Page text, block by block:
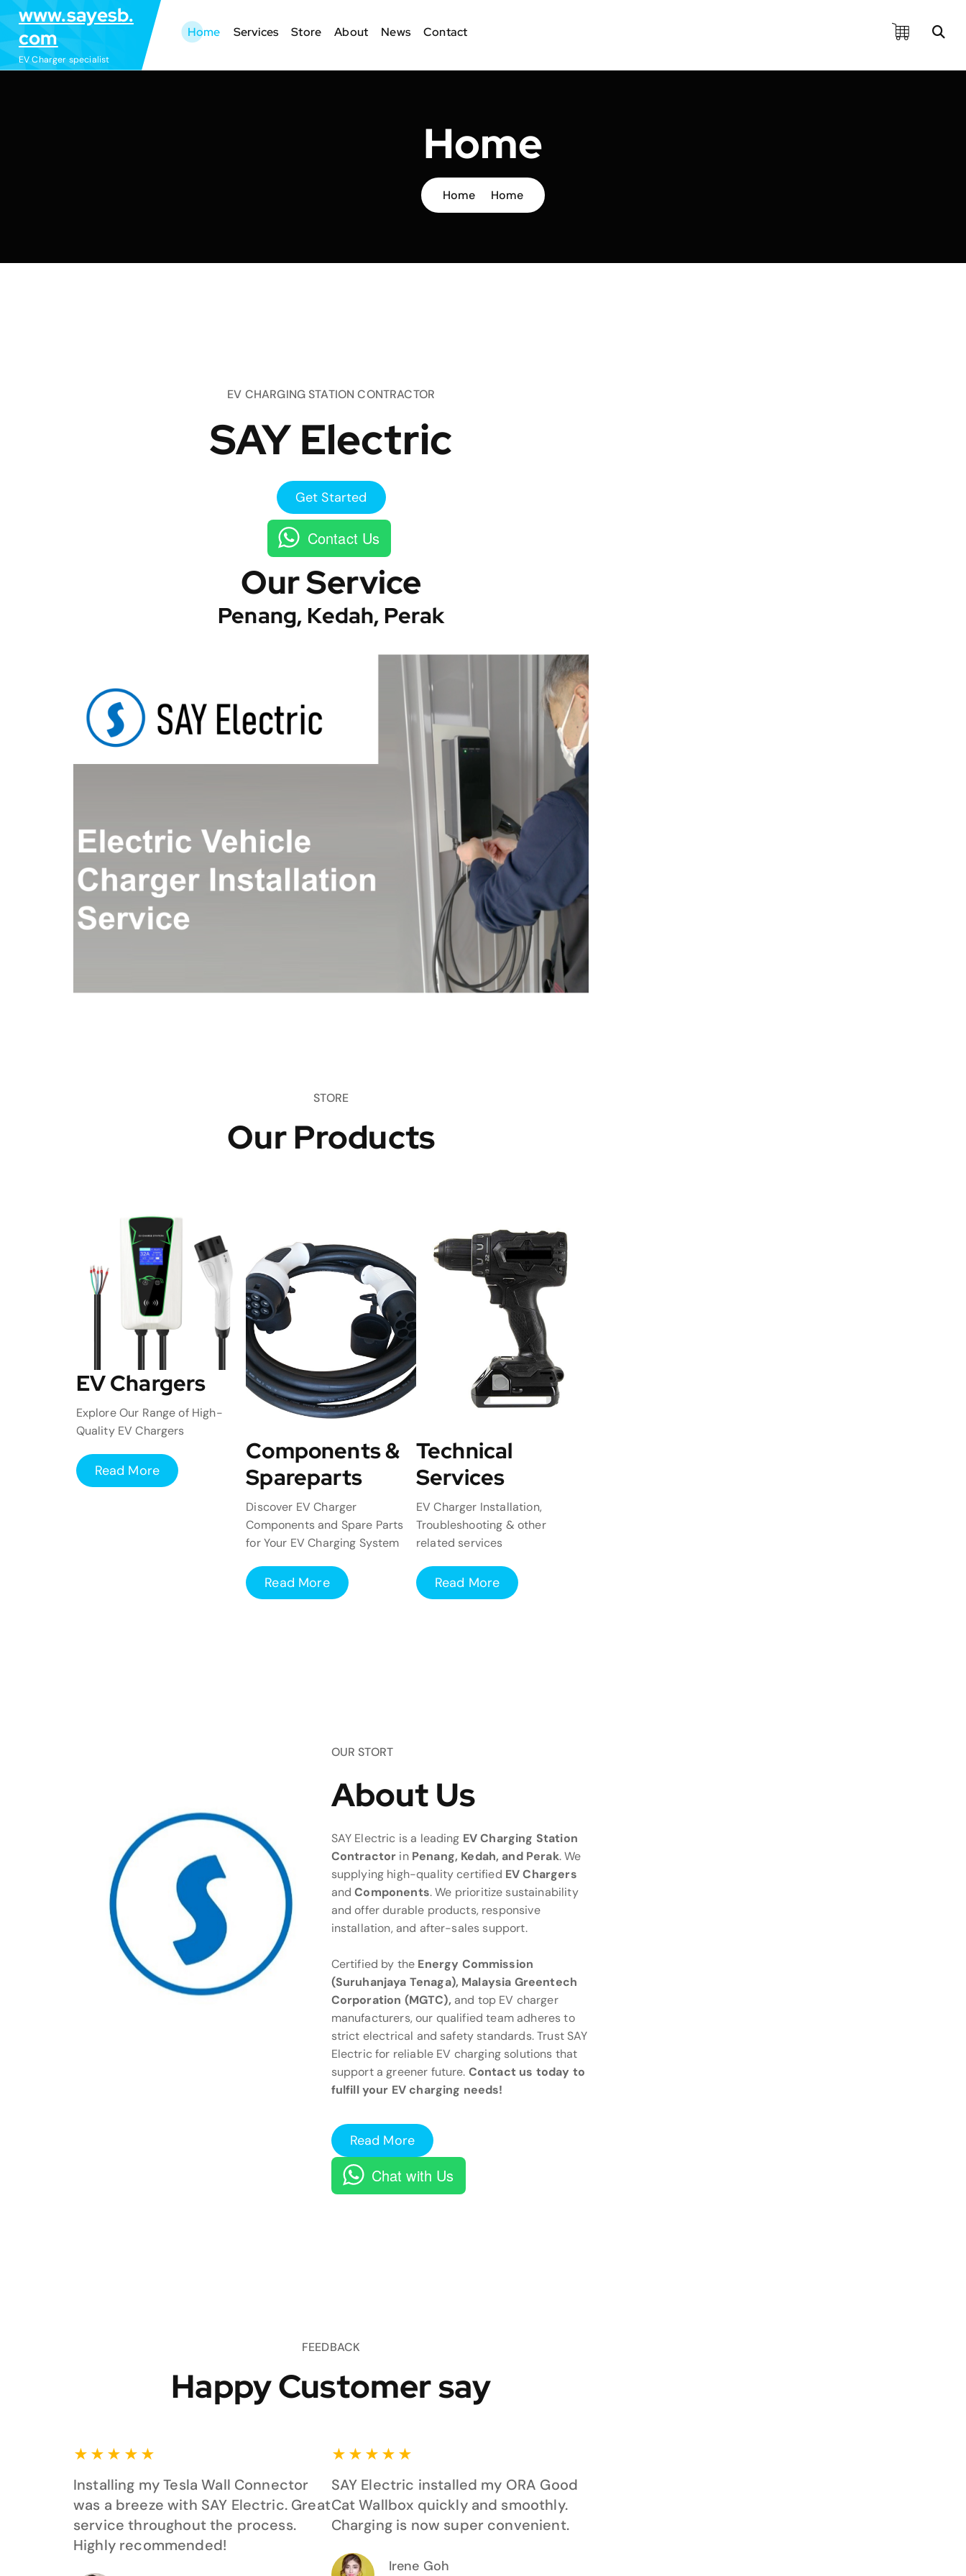
k
i
p
www.sayesb.
com
EV Charger specialist
Home Services Store About News Contact
Home
Home Home
EV CHARGING STATION CONTRACTOR
SAY Electric
Get Started
Contact Us
Our Service
Penang, Kedah, Perak
STORE
Our Products
EV Chargers
Explore Our Range of High-
Quality EV Chargers
Read More
Components &
Spareparts
Discover EV Charger
Components and Spare Parts
for Your EV Charging System
Read More
Technical
Services
EV Charger Installation,
Troubleshooting & other
related services
Read More
OUR STORT
About Us
SAY Electric is a leading EV Charging Station
Contractor in Penang, Kedah, and Perak. We
supplying high-quality certified EV Chargers
andComponents. We prioritize sustainability
and offer durable products, responsive
installation, and after-sales support.
Certified by the Energy Commission
(Suruhanjaya Tenaga), Malaysia Greentech
Corporation (MGTC), and top EV charger
manufacturers, our qualified team adheres to
strict electrical and safety standards. Trust SAY
Electric for reliable EV charging solutions that
support a greener future. Contact us today to
fulfill your EV charging needs!
Read More
Chat with Us
FEEDBACK
Happy Customer say
★ ★ ★ ★ ★
Installing my Tesla Wall Connector
was a breeze with SAY Electric. Great
service throughout the process.
Highly recommended!
★ ★ ★ ★ ★
SAY Electric installed my ORA Good
Cat Wallbox quickly and smoothly.
Charging is now super convenient.
Irene Goh